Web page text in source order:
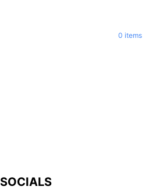
0 items
SOCIALS